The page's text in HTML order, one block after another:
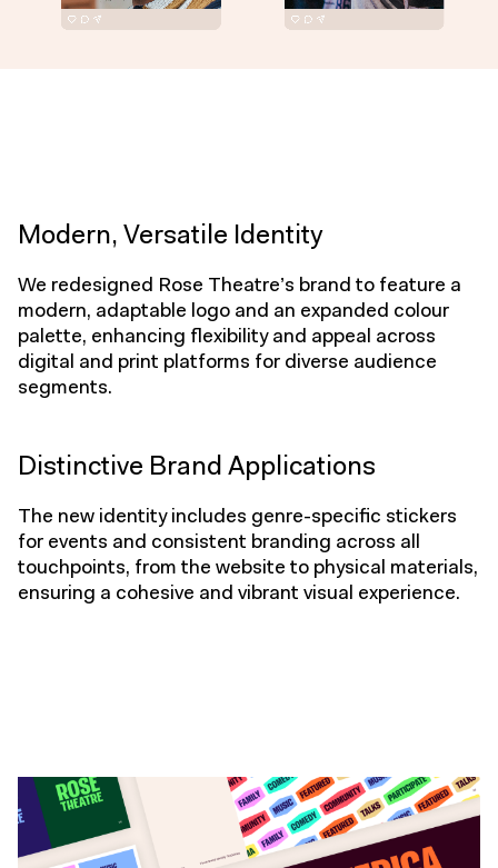
Modern, Versatile Identity
We redesigned Rose Theatre’s brand to feature a
modern, adaptable logo and an expanded colour
palette, enhancing flexibility and appeal across
digital and print platforms for diverse audience
segments.
Distinctive Brand Applications
The new identity includes genre-specific stickers
for events and consistent branding across all
touchpoints, from the website to physical materials,
ensuring a cohesive and vibrant visual experience.